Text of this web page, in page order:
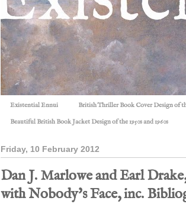
Existential Ennui British Thriller Book Cover Design of
Beautiful British Book Jacket Design of the 1950s and 1960s
Friday, 10 February 2012
Dan J. Marlowe and Earl
with Nobody's Face, inc.